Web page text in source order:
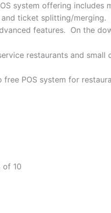
system offering
ticket splitting/
features. On the
restaurants and
free POS system for
of 10